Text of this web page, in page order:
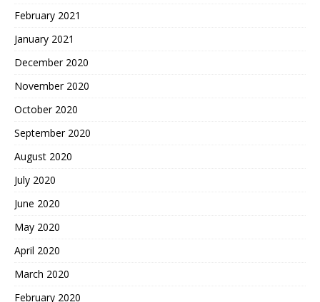
February 2021
January 2021
December 2020
November 2020
October 2020
September 2020
August 2020
July 2020
June 2020
May 2020
April 2020
March 2020
February 2020